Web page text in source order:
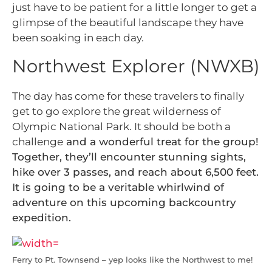
just have to be patient for a little longer to get a
glimpse of the beautiful landscape they have
been soaking in each day.
Northwest Explorer (NWXB)
The day has come for these travelers to finally
get to go explore the great wilderness of
Olympic National Park. It should be both a
challenge and a wonderful treat for the group!
Together, they’ll encounter stunning sights,
hike over 3 passes, and reach about 6,500 feet.
It is going to be a veritable whirlwind of
adventure on this upcoming backcountry
expedition.
Ferry to Pt. Townsend – yep looks like the Northwest to me!